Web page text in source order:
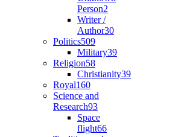
Person2
Writer /
Author30
Politics509
Military39
Religion58
Christianity39
Royal160
Science and
Research93
Space
flight66